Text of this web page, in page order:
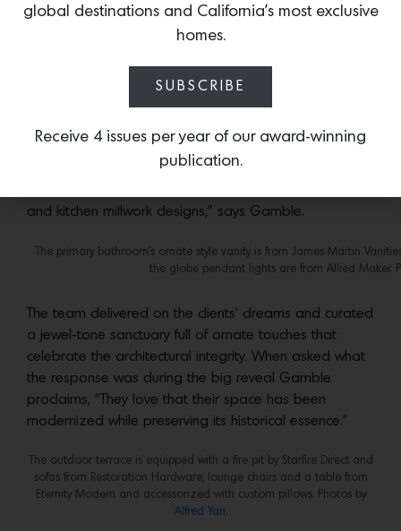
to select furniture and custom millwork that respond to
The dining room pendant is from Visual Comfort and the
arched portals throughout were restored and served
as a point of inspiration for their custom designs. “The
and kitchen millwork designs,” says Gamble.
The primary bathroom’s ornate style vanity is from James Martin
the globe pendant lights are from Allied Maker.
The team delivered on the clients’ dreams and curated
a jewel-tone sanctuary full of ornate touches that
celebrate the architectural integrity. When asked what
the response was during the big reveal Gamble
proclaims, “They love that their space has been
modernized while preserving its historical essence.”
The outdoor terrace is equipped with a fire pit by Starfire Direct and
sofas from Restoration Hardware, lounge chairs and a table from
Eternity Modern and accessorized with custom pillows. Photos by
Alfred Yan.
global destinations and California’s most exclusive
homes.
SUBSCRIBE
Receive 4 issues per year of our award-winning
publication.